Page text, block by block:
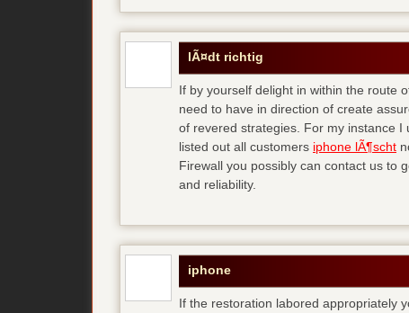
lÃ¤dt richtig
If by yourself delight in within the route
need to have in direction of create
of revered strategies. For my instance
listed out all customers iphone lÃ¶scht
Firewall you possibly can contact us to
and reliability.
iphone
If the restoration labored appropriately